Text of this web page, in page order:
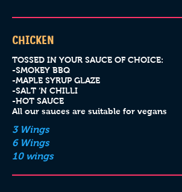
CHICKEN
TOSSED IN YOUR SAUCE OF CHOICE:
-SMOKEY BBQ
-MAPLE SYRUP GLAZE
-SALT ‘N CHILLI
-HOT SAUCE
All our sauces are suitable for vegans
3 Wings
6 Wings
10 wings